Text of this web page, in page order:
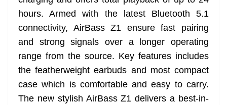
o
k
er p
e n
k
Tr
a
n
sl
at
e
hours. Armed with the latest Bluetooth 5.1
connectivity, AirBass Z1 ensure fast pairing
and strong signals over a longer operating
range from the source. Key features includes
the featherweight earbuds and most compact
case which is comfortable and easy to carry.
The new stylish AirBass Z1 delivers a best-in-